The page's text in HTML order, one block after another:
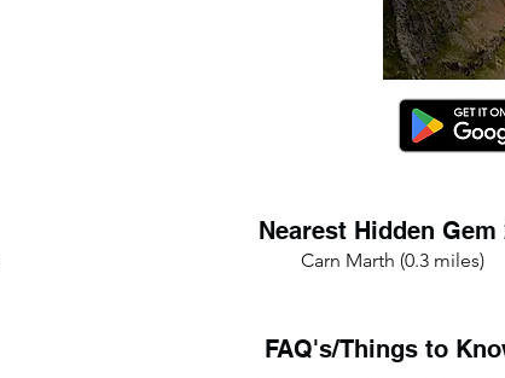
Nearest Hidden Gem
Carn Marth (0.3 miles)
FAQ's/Things to